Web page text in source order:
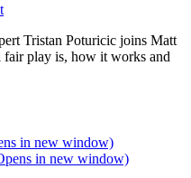
Tristan Poturicic joins Matt
play is, how it works and
in new window)
in new window)